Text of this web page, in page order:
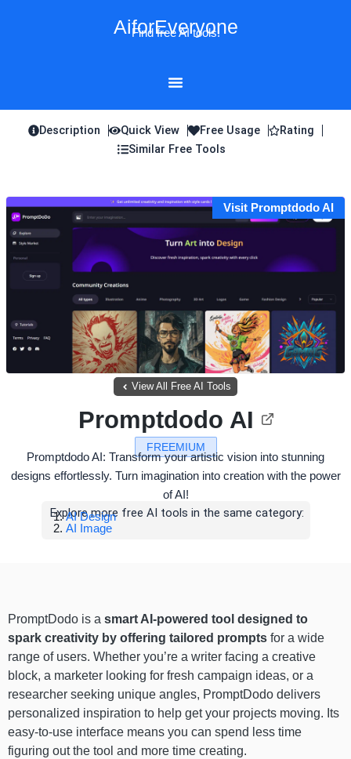
AiforEveryone
Find free AI tools!
Description Quick View Free Usage
Rating
Similar Free Tools
Visit Promptdodo AI
View All Free AI Tools
FREEMIUM
Promptdodo AI
Promptdodo AI: Transform your artistic vision into stunning
designs effortlessly. Turn imagination into creation with the power
of AI!
Explore more free AI tools in the same category:
AI Design
AI Image
PromptDodo is a smart AI-powered tool designed to
spark creativity by offering tailored prompts for a wide
range of users. Whether you’re a writer facing a creative
block, a marketer looking for fresh campaign ideas, or a
researcher seeking unique angles, PromptDodo delivers
personalized inspiration to help get your projects moving. Its
easy-to-use interface means you can spend less time
figuring out the tool and more time creating.